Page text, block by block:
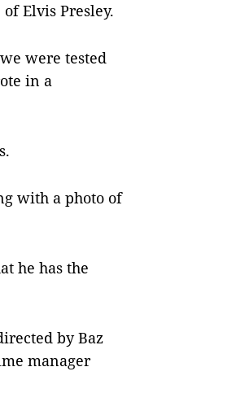
Elvis Presley.
were tested
in a
with a photo of
he has the
by Baz
manager